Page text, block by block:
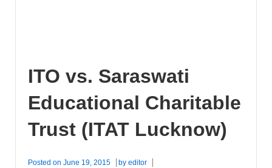
ITO vs. Saraswati
Educational Charitable
Trust (ITAT Lucknow)
Posted on June 19, 2015 by editor